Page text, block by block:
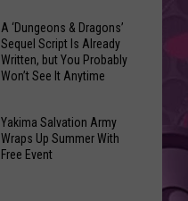
A ‘Dungeons & Dragons’
Sequel Script Is Already
Written, but You Probably
Won’t See It Anytime
Yakima Salvation Army
Wraps Up Summer With
Free Event